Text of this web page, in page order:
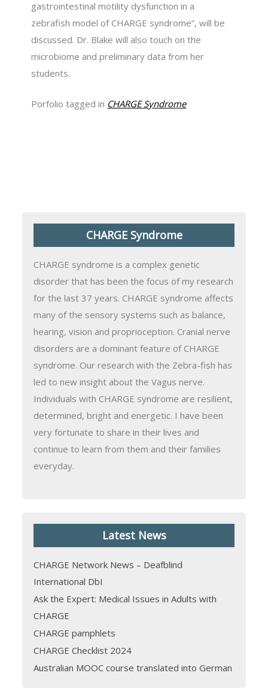
gastrointestinal motility dysfunction in a
zebrafish model of CHARGE syndrome”, will be
discussed. Dr. Blake will also touch on the
microbiome and preliminary data from her
students.
Porfolio tagged in CHARGE Syndrome
CHARGE Syndrome
CHARGE syndrome is a complex genetic
disorder that has been the focus of my research
for the last 37 years. CHARGE syndrome affects
many of the sensory systems such as balance,
hearing, vision and proprioception. Cranial nerve
disorders are a dominant feature of CHARGE
syndrome. Our research with the Zebra-fish has
led to new insight about the Vagus nerve.
Individuals with CHARGE syndrome are resilient,
determined, bright and energetic. I have been
very fortunate to share in their lives and
continue to learn from them and their families
everyday.
Latest News
CHARGE Network News – Deafblind
International DbI
Ask the Expert: Medical Issues in Adults with
CHARGE
CHARGE pamphlets
CHARGE Checklist 2024
Australian MOOC course translated into German